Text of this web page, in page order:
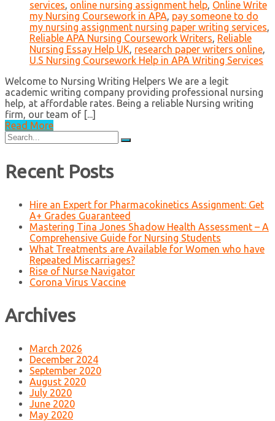
services, online nursing assignment help, Online Write
my Nursing Coursework in APA, pay someone to do
my nursing assignment nursing paper writing services,
Reliable APA Nursing Coursework Writers, Reliable
Nursing Essay Help UK, research paper writers online,
U.S Nursing Coursework Help in APA Writing Services
Welcome to Nursing Writing Helpers We are a legit
academic writing company providing professional nursing
help, at affordable rates. Being a reliable Nursing writing
firm, our team of [...]
Read More
Search
for:
Recent Posts
Hire an Expert for Pharmacokinetics Assignment: Get
A+ Grades Guaranteed
Mastering Tina Jones Shadow Health Assessment – A
Comprehensive Guide for Nursing Students
What Treatments are Available for Women who have
Repeated Miscarriages?
Rise of Nurse Navigator
Corona Virus Vaccine
Archives
March 2026
December 2024
September 2020
August 2020
July 2020
June 2020
May 2020